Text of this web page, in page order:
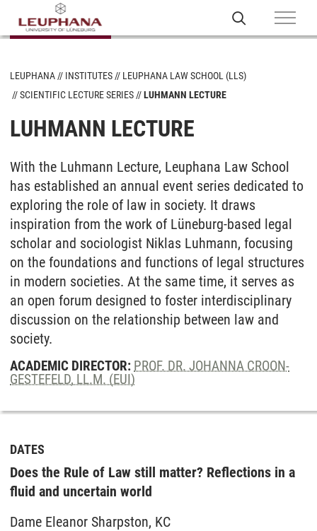
LEUPHANA INSTITUTES
LEUPHANA LAW SCHOOL (LLS)
SCIENTIFIC LECTURE SERIES
LUHMANN LECTURE
LUHMANN LECTURE
With the Luhmann Lecture, Leuphana Law School
has established an annual event series dedicated to
exploring the role of law in society. It draws
inspiration from the work of Lüneburg-based legal
scholar and sociologist Niklas Luhmann, focusing
on the foundations and functions of legal structures
in modern societies. At the same time, it serves as
an open forum designed to foster interdisciplinary
discussion on the relationship between law and
society.
ACADEMIC DIRECTOR: PROF. DR. JOHANNA CROON-
GESTEFELD, LL.M. (EUI)
DATES
Does the Rule of Law still matter? Reflections in a
fluid and uncertain world
Dame Eleanor Sharpston, KC